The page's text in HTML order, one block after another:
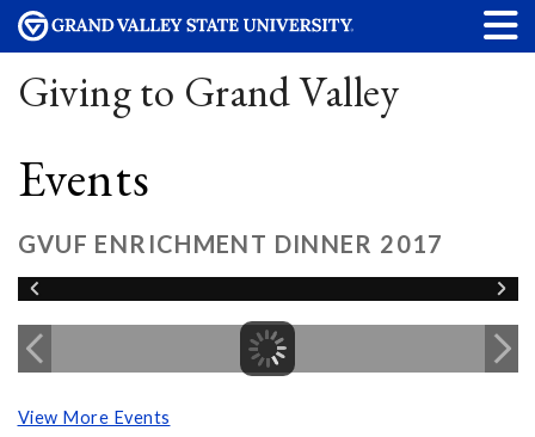
Giving to Grand Valley
Events
GVUF ENRICHMENT DINNER 2017
View More Events